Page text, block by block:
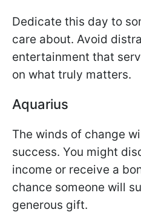
Dedicate this day to
care about. Avoid
entertainment that
on what truly matters.
Aquarius
The winds of change
success. You might
income or receive a
chance someone will
generous gift.